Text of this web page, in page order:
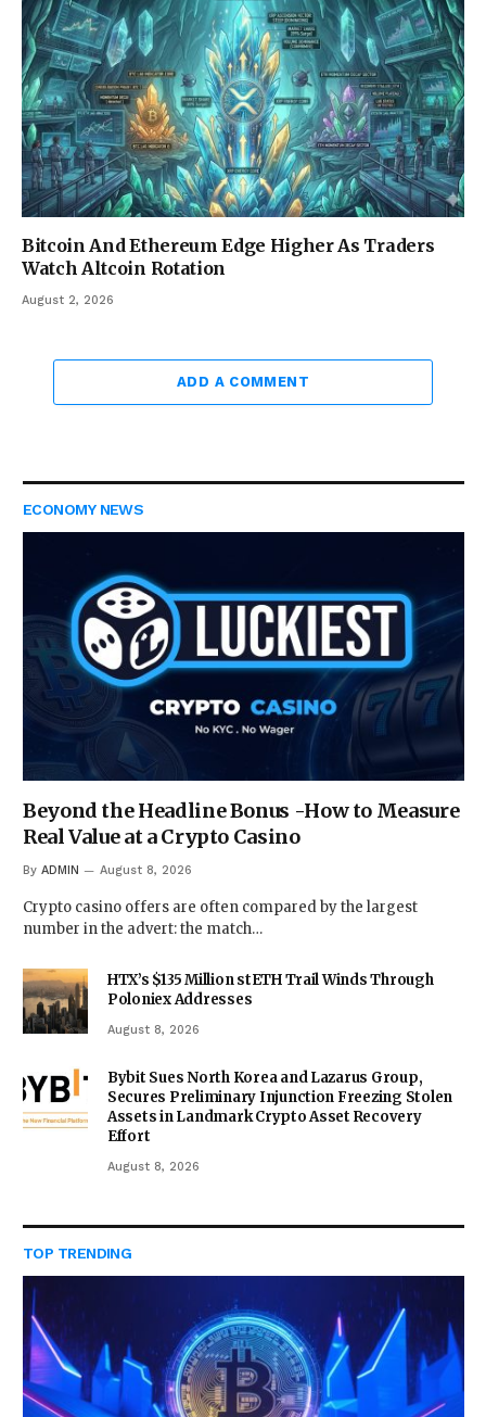
Bitcoin And Ethereum Edge Higher As Traders
Watch Altcoin Rotation
August 2, 2026
ADD A COMMENT
ECONOMY NEWS
Beyond the Headline Bonus -How to Measure
Real Value at a Crypto Casino
By ADMIN August 8, 2026
Crypto casino offers are often compared by the largest
number in the advert: the match…
HTX’s $135 Million stETH Trail Winds Through
Poloniex Addresses
August 8, 2026
Bybit Sues North Korea and Lazarus Group,
Secures Preliminary Injunction Freezing Stolen
Assets in Landmark Crypto Asset Recovery
Effort
August 8, 2026
TOP TRENDING